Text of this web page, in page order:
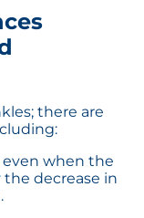
there are
even when the
the decrease in